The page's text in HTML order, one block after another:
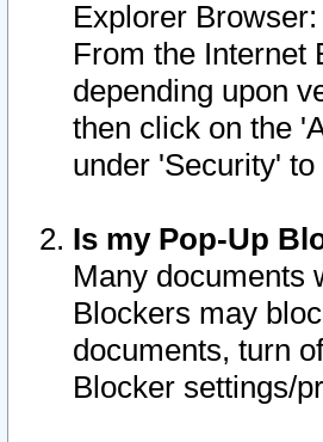
Explorer Browser:
From the Internet
depending upon
then click on the
under 'Security'
Is my Pop-Up
Many documents
Blockers may
documents, turn
Blocker settings/